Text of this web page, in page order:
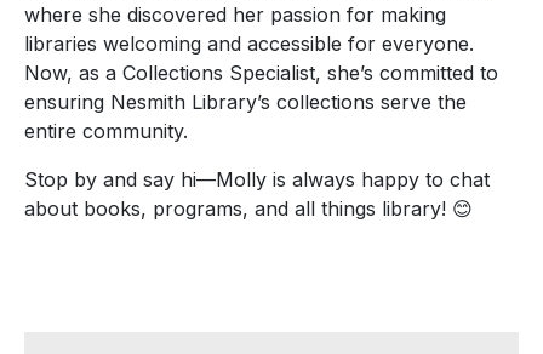
where she discovered her passion for making
libraries welcoming and accessible for everyone.
Now, as a Collections Specialist, she’s committed to
ensuring Nesmith Library’s collections serve the
entire community.
Stop by and say hi—Molly is always happy to chat
about books, programs, and all things library! 😊